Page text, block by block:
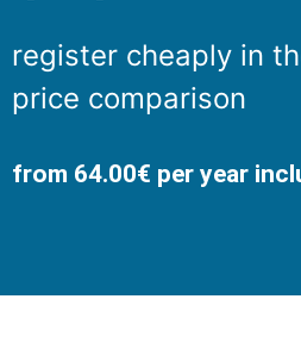
register cheaply in
price comparison
from 64.00€ per year